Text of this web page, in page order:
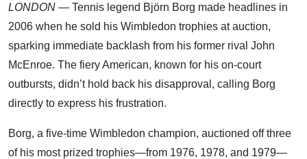
LONDON — Tennis legend Björn Borg made headlines in
2006 when he sold his Wimbledon trophies at auction,
sparking immediate backlash from his former rival John
McEnroe. The fiery American, known for his on-court
outbursts, didn’t hold back his disapproval, calling Borg
directly to express his frustration.
Borg, a five-time Wimbledon champion, auctioned off three
of his most prized trophies—from 1976, 1978, and 1979—